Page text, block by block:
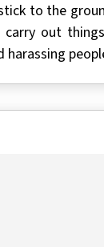
to the
carry out
harassing